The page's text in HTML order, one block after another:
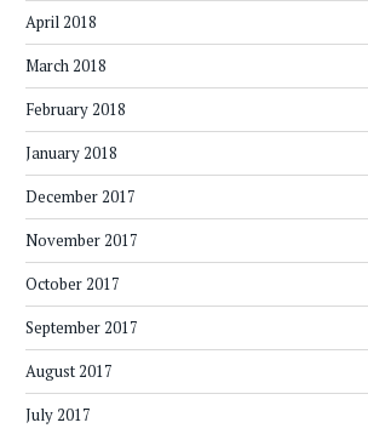
April 2018
March 2018
February 2018
January 2018
December 2017
November 2017
October 2017
September 2017
August 2017
July 2017